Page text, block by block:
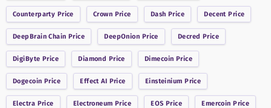
Counterparty Price Crown Price Dash Price Decent Price
DeepBrain Chain Price DeepOnion Price Decred Price
DigiByte Price Diamond Price Dimecoin Price
Dogecoin Price Effect AI Price Einsteinium Price
Electra Price Electroneum Price EOS Price Emercoin Price